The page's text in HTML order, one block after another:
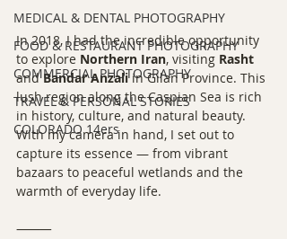
MEDICAL & DENTAL PHOTOGRAPHY
FOOD & RESTAURANT PHOTOGRAPHY
COMMERCIAL PHOTOGRAPHY
TRAVEL & PERSONAL STORIES
COLORADO 14ers
In 2018, I had the incredible opportunity
to explore Northern Iran, visiting Rasht
and Bandar Anzali in Gilan Province. This
lush region along the Caspian Sea is rich
in history, culture, and natural beauty.
With my camera in hand, I set out to
capture its essence — from vibrant
bazaars to peaceful wetlands and the
warmth of everyday life.
⸻